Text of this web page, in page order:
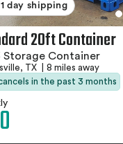
1 day shipping
20ft Container
Storage Container
TX
8 miles away
in the past 3 months